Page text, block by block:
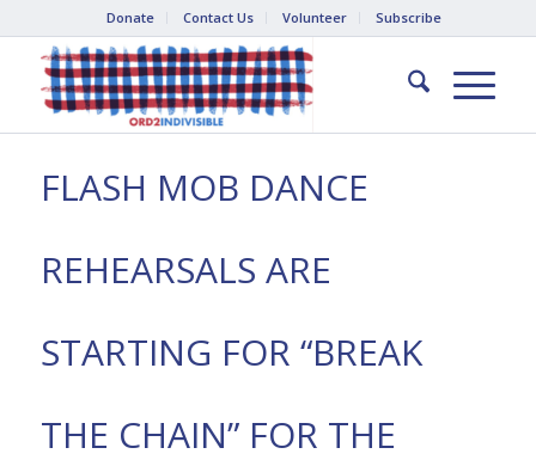
Donate Contact Us Volunteer Subscribe
FLASH MOB DANCE
REHEARSALS ARE
STARTING FOR “BREAK
THE CHAIN” FOR THE